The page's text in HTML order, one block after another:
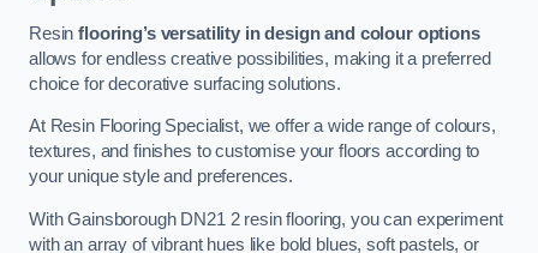
Resinflooring’s versatility in design and colour options
allows for endless creative possibilities, making it a preferred
choice for decorative surfacing solutions.
At Resin Flooring Specialist, we offer a wide range of colours,
textures, and finishes to customise your floors according to
your unique style and preferences.
With Gainsborough DN21 2 resin flooring, you can experiment
with an array of vibrant hues like bold blues, soft pastels, or